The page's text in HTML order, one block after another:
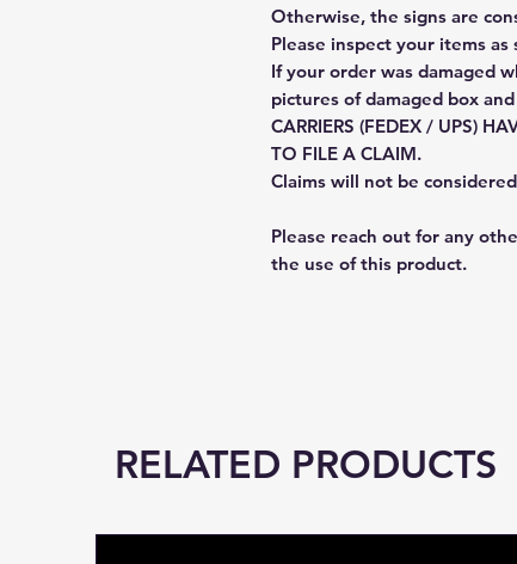
Otherwise, the signs are
Please inspect your items as
If your order was damaged
pictures of damaged box
CARRIERS (FEDEX / UPS)
TO FILE A CLAIM.
Claims will not be
Please reach out for any
the use of this product.
RELATED PRODUCTS